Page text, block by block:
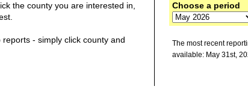
the county you are interested in,
- simply click county and
Choose a period
The most recent
available: May 31st,